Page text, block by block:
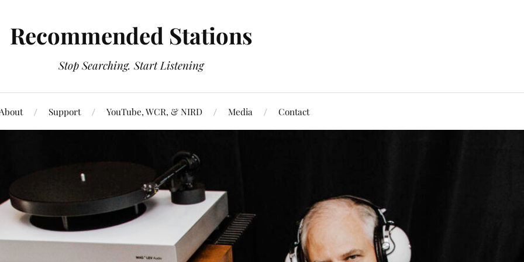
Recommended Stations
Stop Searching. Start Listening
Support YouTube, WCR, & NIRD Media Contact